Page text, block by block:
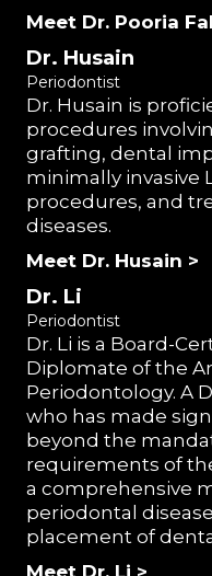
Meet Dr. Pooria
Dr. Husain
Periodontist
Dr. Husain is
procedures
grafting, dental
minimally invasive
procedures, and
diseases.
Meet Dr. Husain >
Dr. Li
Periodontist
Dr. Li is a Board-
Diplomate of the
Periodontology. A
who has made
beyond the
requirements of
a comprehensive
periodontal
placement of